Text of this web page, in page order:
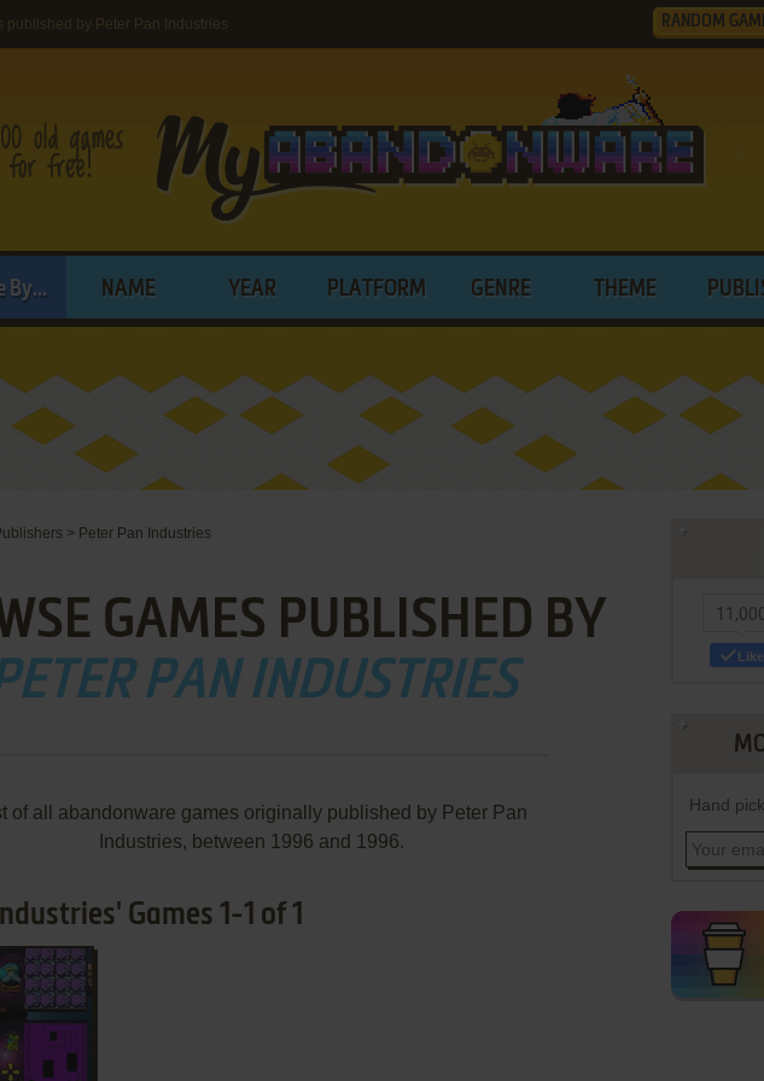
published by Peter Pan Industries RANDOM
By... NAME YEAR PLATFORM GENRE THEME
> Peter Pan Industries
GAMES PUBLISHED BY
PAN INDUSTRIES
of all abandonware games originally published by Peter Pan
Industries, between 1996 and 1996.
Games 1-1 of 1
Like
Hand